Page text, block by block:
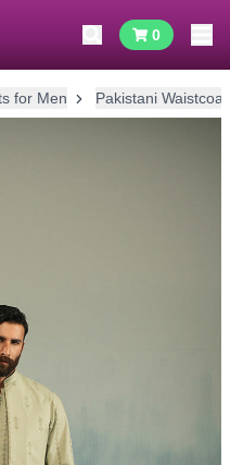
0
for Men Pakistani